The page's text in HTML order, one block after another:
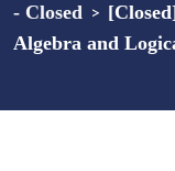
- Closed >
Algebra and